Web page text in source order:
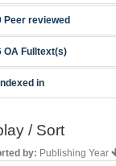
Peer reviewed
OA Fulltext(s)
in
/ Sort
by: Publishing Year